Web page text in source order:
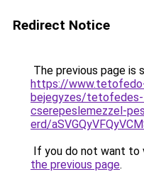
Redirect Notice
The previous page is
https://
bejegyzes/
cserepeslemezzel-
erd/
If you do not want to
the previous page.